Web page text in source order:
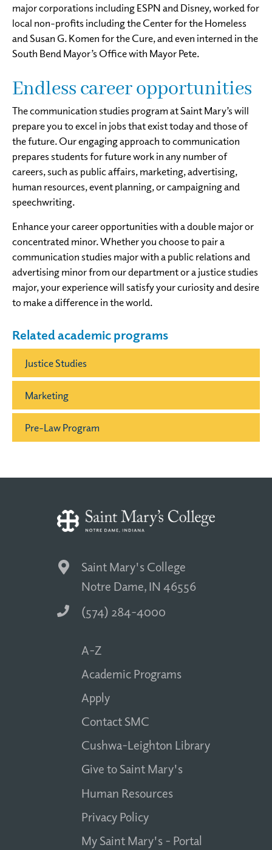
major corporations including ESPN and Disney, worked for
local non-profits including the Center for the Homeless
and Susan G. Komen for the Cure, and even interned in the
South Bend Mayor’s Office with Mayor Pete.
Endless career opportunities
The communication studies program at Saint Mary’s will
prepare you to excel in jobs that exist today and those of
the future. Our engaging approach to communication
prepares students for future work in any number of
careers, such as public affairs, marketing, advertising,
human resources, event planning, or campaigning and
speechwriting.
Enhance your career opportunities with a double major or
concentrated minor. Whether you choose to pair a
communication studies major with a public relations and
advertising minor from our department or a justice studies
major, your experience will satisfy your curiosity and desire
to make a difference in the world.
Related academic programs
Justice Studies
Marketing
Pre-Law Program
Saint Mary's College
Notre Dame, IN 46556
(574) 284-4000
A-Z
Academic Programs
Apply
Contact SMC
Cushwa-Leighton Library
Give to Saint Mary's
Human Resources
Privacy Policy
My Saint Mary's - Portal